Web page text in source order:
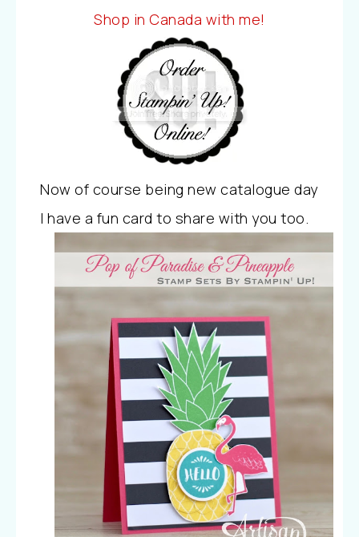
Shop in Canada with me!
Now of course being new catalogue day
I have a fun card to share with you too.